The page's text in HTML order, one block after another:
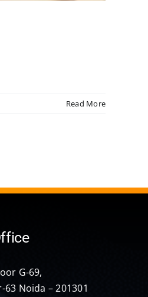
Read More
G-69,
63 Noida – 201301